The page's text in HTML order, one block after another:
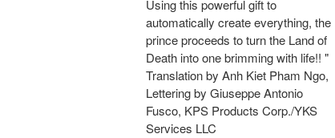
Using this powerful gift to
automatically create everything, the
prince proceeds to turn the Land of
Death into one brimming with life!! "
Translation by Anh Kiet Pham Ngo,
Lettering by Giuseppe Antonio
Fusco, KPS Products Corp./YKS
Services LLC